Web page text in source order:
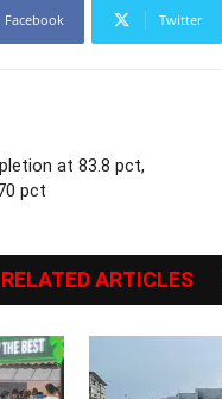
Facebook Twitter
at 83.8 pct,
pct
RELATED ARTICLES